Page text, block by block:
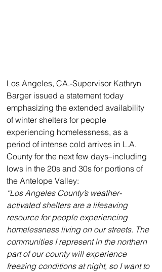
Los Angeles, CA.-Supervisor Kathryn
Barger issued a statement today
emphasizing the extended availability
of winter shelters for people
experiencing homelessness, as a
period of intense cold arrives in L.A.
County for the next few days–including
lows in the 20s and 30s for portions of
the Antelope Valley:
“Los Angeles County’s weather-
activated shelters are a lifesaving
resource for people experiencing
homelessness living on our streets. The
communities I represent in the northern
part of our county will experience
freezing conditions at night, so I want to